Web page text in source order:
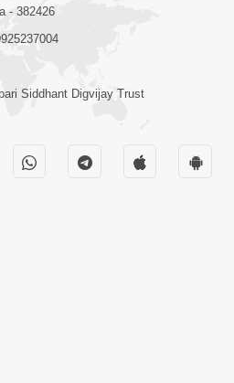
Pan Satsang Kari
Swamishri
Chhe Samjan Ane
| HDH
- 382426
Siddhant Digvijay Trust